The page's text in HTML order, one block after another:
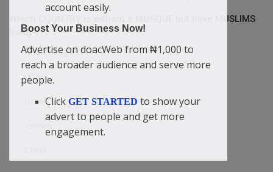
Which COUNTRY is without a MOSQUE but have MUSLIMS
living?
Britain/England
USA
Israel
account easily.
Boost Your Business Now!
Advertise on doacWeb from ₦1,000 to
reach a broader audience and serve more
people.
Click GET STARTED to show your
advert to people and get more
engagement.